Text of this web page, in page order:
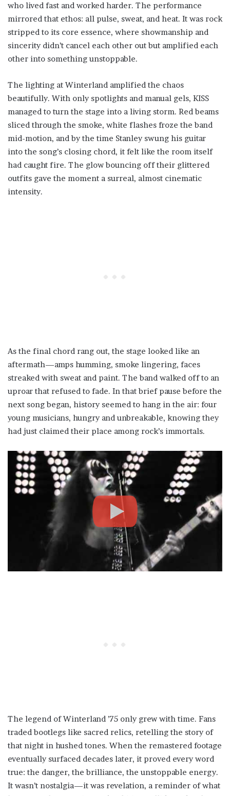
who lived fast and worked harder. The performance
mirrored that ethos: all pulse, sweat, and heat. It was rock
stripped to its core essence, where showmanship and
sincerity didn’t cancel each other out but amplified each
other into something unstoppable.
The lighting at Winterland amplified the chaos
beautifully. With only spotlights and manual gels, KISS
managed to turn the stage into a living storm. Red beams
sliced through the smoke, white flashes froze the band
mid-motion, and by the time Stanley swung his guitar
into the song’s closing chord, it felt like the room itself
had caught fire. The glow bouncing off their glittered
outfits gave the moment a surreal, almost cinematic
intensity.
As the final chord rang out, the stage looked like an
aftermath—amps humming, smoke lingering, faces
streaked with sweat and paint. The band walked off to an
uproar that refused to fade. In that brief pause before the
next song began, history seemed to hang in the air: four
young musicians, hungry and unbreakable, knowing they
had just claimed their place among rock’s immortals.
The legend of Winterland ’75 only grew with time. Fans
traded bootlegs like sacred relics, retelling the story of
that night in hushed tones. When the remastered footage
eventually surfaced decades later, it proved every word
true: the danger, the brilliance, the unstoppable energy.
It wasn’t nostalgia—it was revelation, a reminder of what